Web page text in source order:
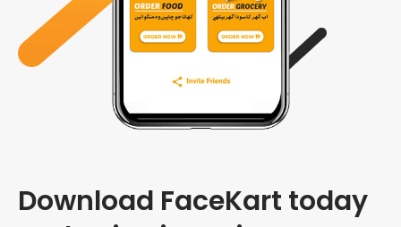
Download FaceKart today